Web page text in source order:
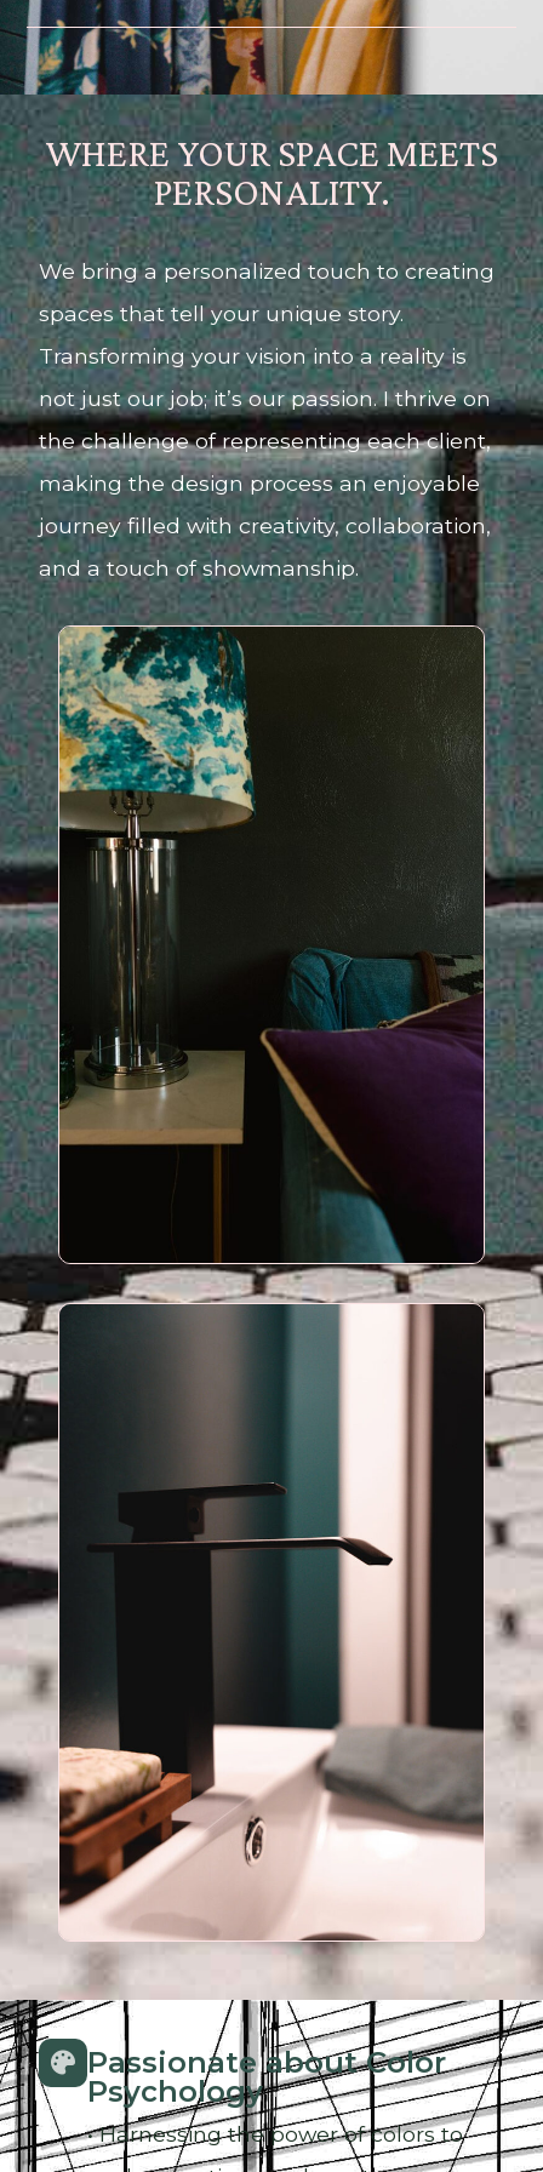
WHERE YOUR SPACE MEETS
PERSONALITY.
We bring a personalized touch to creating
spaces that tell your unique story.
Transforming your vision into a reality is
not just our job; it’s our passion. I thrive on
the challenge of representing each client,
making the design process an enjoyable
journey filled with creativity, collaboration,
and a touch of showmanship.
Passionate about Color
Psychology
• Harnessing the power of colors to